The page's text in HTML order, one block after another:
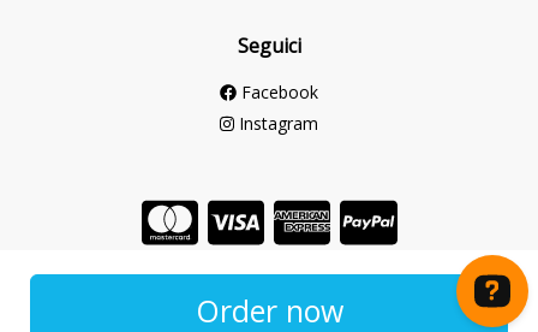
Order now
Seguici
Facebook
Instagram